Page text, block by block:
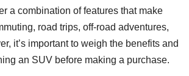
a combination of features that make
road trips, off-road adventures,
it’s important to weigh the benefits and
an SUV before making a purchase.